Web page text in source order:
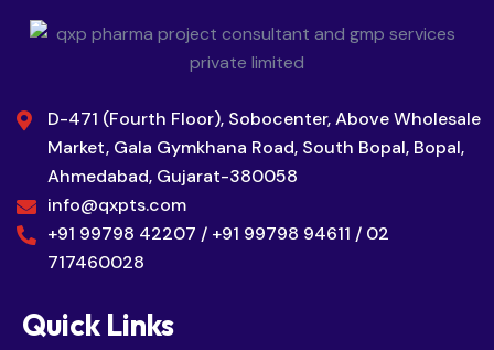
D-471 (Fourth Floor), Sobocenter, Above Wholesale
Market, Gala Gymkhana Road, South Bopal, Bopal,
Ahmedabad, Gujarat-380058
info@qxpts.com
+91 99798 42207 / +91 99798 94611 / 02
717460028
Quick Links